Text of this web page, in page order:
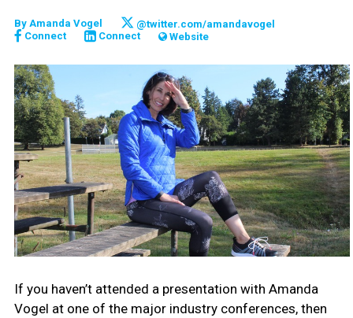
By Amanda Vogel
@twitter.com/amandavogel
Connect
Connect Website
If you haven’t attended a presentation with Amanda
Vogel at one of the major industry conferences, then